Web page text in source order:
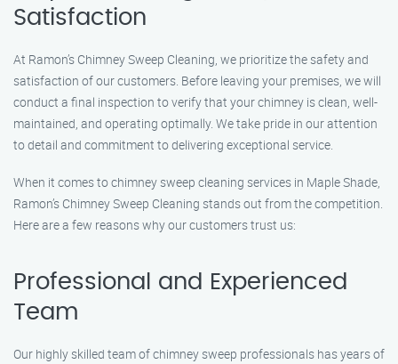
Satisfaction
At Ramon’s Chimney Sweep Cleaning, we prioritize the safety and
satisfaction of our customers. Before leaving your premises, we will
conduct a final inspection to verify that your chimney is clean, well-
maintained, and operating optimally. We take pride in our attention
to detail and commitment to delivering exceptional service.
When it comes to chimney sweep cleaning services in Maple Shade,
Ramon’s Chimney Sweep Cleaning stands out from the competition.
Here are a few reasons why our customers trust us:
Professional and Experienced
Team
Our highly skilled team of chimney sweep professionals has years of